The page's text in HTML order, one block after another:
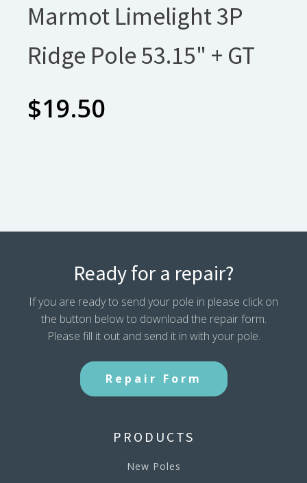
Marmot Limelight 3P
Ridge Pole 53.15" + GT
$19.50
Ready for a repair?
If you are ready to send your pole in please click on
the button below to download the repair form.
Please fill it out and send it in with your pole.
Repair Form
PRODUCTS
New Poles